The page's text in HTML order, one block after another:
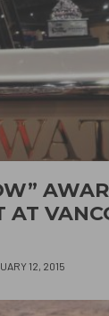
AT
12, 2015